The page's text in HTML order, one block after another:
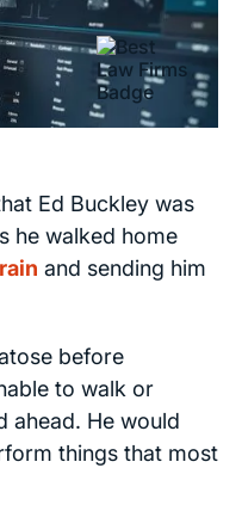
Ed Buckley was
he walked home
and sending him
before
to walk or
ahead. He would
things that most